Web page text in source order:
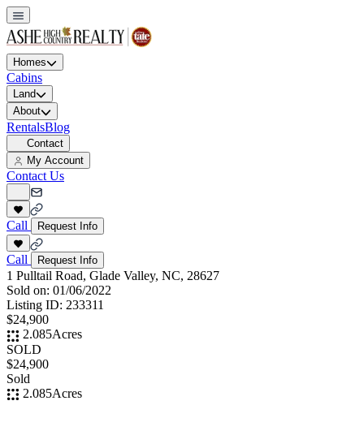
Homes
Cabins
Land
About
RentalsBlog
Contact
My Account
Contact Us
Call Request Info
Call Request Info
1 Pulltail Road, Glade Valley, NC, 28627
Sold on: 01/06/2022
Listing ID: 233311
$24,900
2.085Acres
SOLD
$24,900
Sold
2.085Acres